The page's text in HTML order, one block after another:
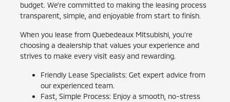
budget. We're committed to making the leasing process
transparent, simple, and enjoyable from start to finish.
When you lease from Quebedeaux Mitsubishi, you're
choosing a dealership that values your experience and
strives to make every visit easy and rewarding.
Friendly Lease Specialists: Get expert advice from
our experienced team.
Fast, Simple Process: Enjoy a smooth, no-stress